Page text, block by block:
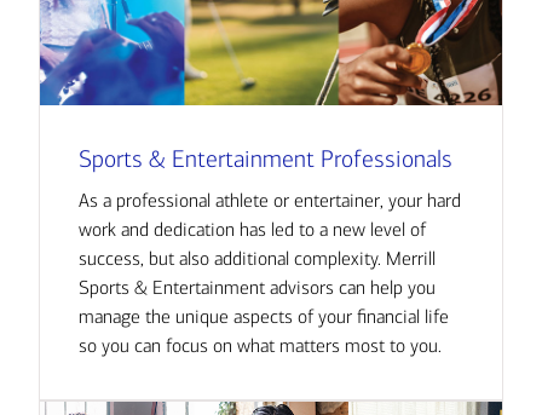
Sports & Entertainment Professionals
As a professional athlete or entertainer, your hard
work and dedication has led to a new level of
success, but also additional complexity. Merrill
Sports & Entertainment advisors can help you
manage the unique aspects of your financial life
so you can focus on what matters most to you.